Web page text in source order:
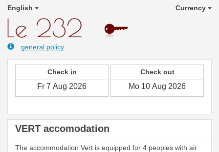
English Currency
general policy
Check in Check out
VERT accomodation
The accommodation Vert is equipped for 4 peoples with air